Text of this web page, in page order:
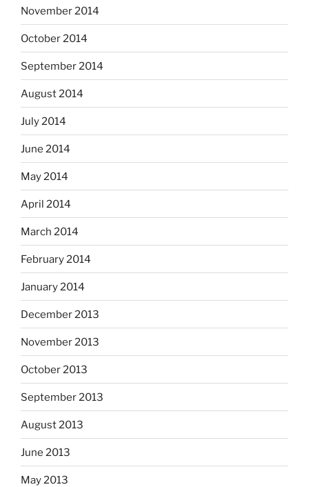
November 2014
October 2014
September 2014
August 2014
July 2014
June 2014
May 2014
April 2014
March 2014
February 2014
January 2014
December 2013
November 2013
October 2013
September 2013
August 2013
June 2013
May 2013